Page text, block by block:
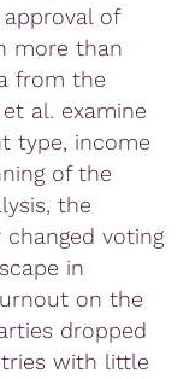
of
more than
from the
al. examine
type, income
of the
the
voting
in
on the
dropped
with little